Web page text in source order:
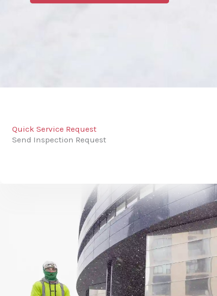
Quick Service Request
Send Inspection Request